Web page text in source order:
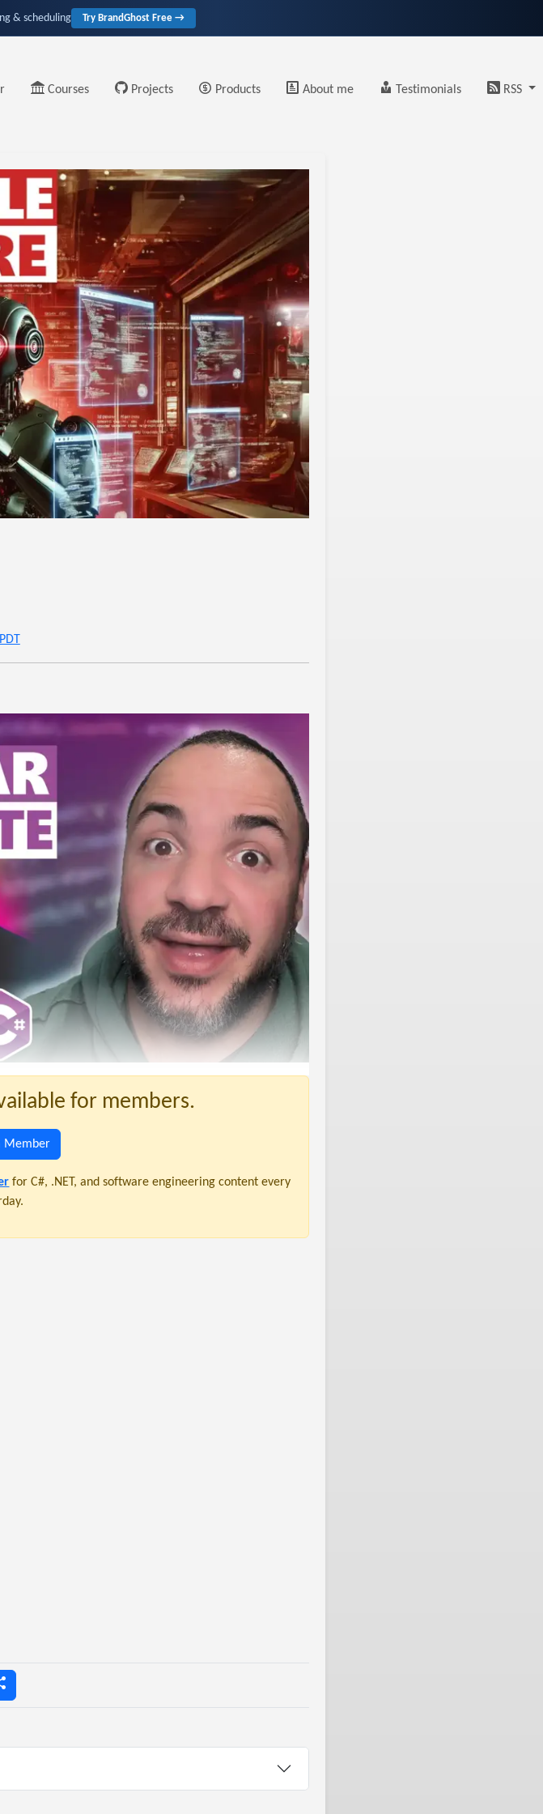
& scheduling Try BrandGhost Free →
Courses Projects Products About me Testimonials RSS
for members.
Member
for C#, .NET, and software engineering content every